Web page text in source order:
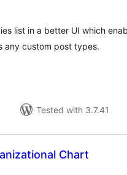
list in a better UI which
any custom post types.
Tested with 3.7.41
Chart